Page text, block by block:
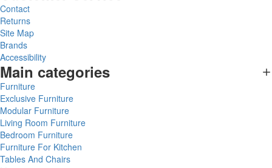
Contact
Returns
Site Map
Brands
Accessibility
Main categories
Furniture
Exclusive Furniture
Modular Furniture
Living Room Furniture
Bedroom Furniture
Furniture For Kitchen
Tables And Chairs